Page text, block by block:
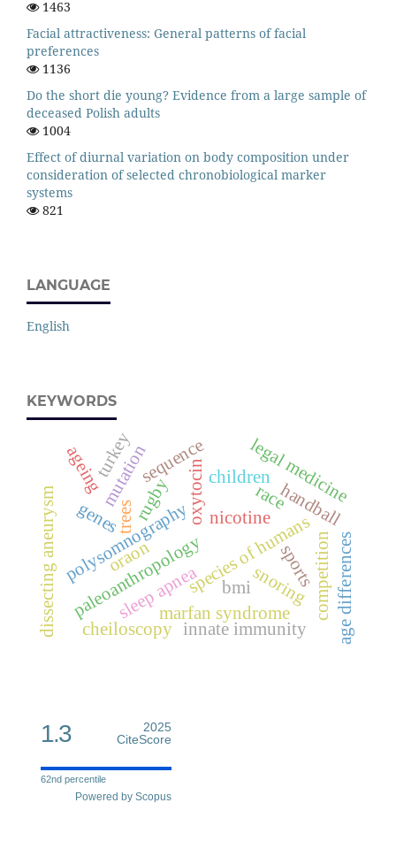
1463
Facial attractiveness: General patterns of facial
preferences
1136
Do the short die young? Evidence from a large sample of
deceased Polish adults
1004
Effect of diurnal variation on body composition under
consideration of selected chronobiological marker
systems
821
LANGUAGE
English
KEYWORDS
sleep apnea
polysomnography
snoring
nicotine
paleoanthropologyspecies of humans
race
trees oxytocin
sports
rugby handball
competition
marfan syndrome
genes
mutation
dissecting aneurysm
legal medicine
children
sequence
age differences
bmi
innate immunity
cheiloscopy
oraon
ageingturkey
1.3
2025
CiteScore
62nd percentile
Powered by Scopus